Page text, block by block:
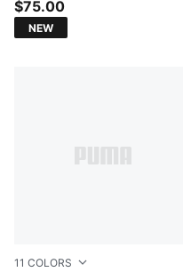
$75.00
NEW
11 COLORS